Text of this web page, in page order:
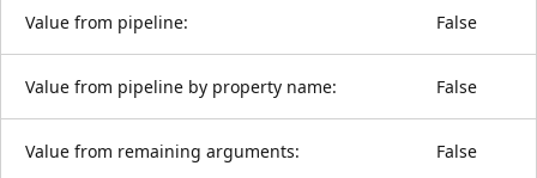
Value from pipeline: False
Value from pipeline by property name: False
Value from remaining arguments: False